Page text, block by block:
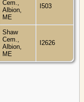
Cem.,
Albion,
ME
I503
Shaw
Cem.,
Albion,
ME
I2626